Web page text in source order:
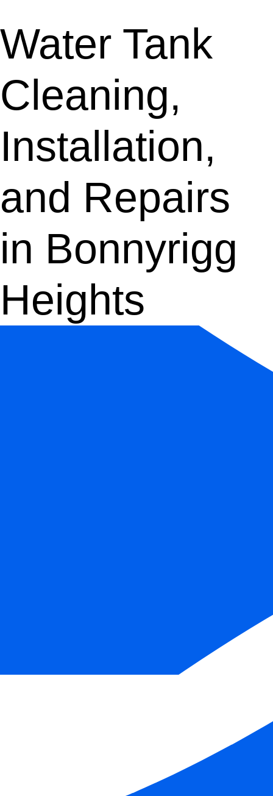
Water Tank
Cleaning,
Installation,
and Repairs
in Bonnyrigg
Heights